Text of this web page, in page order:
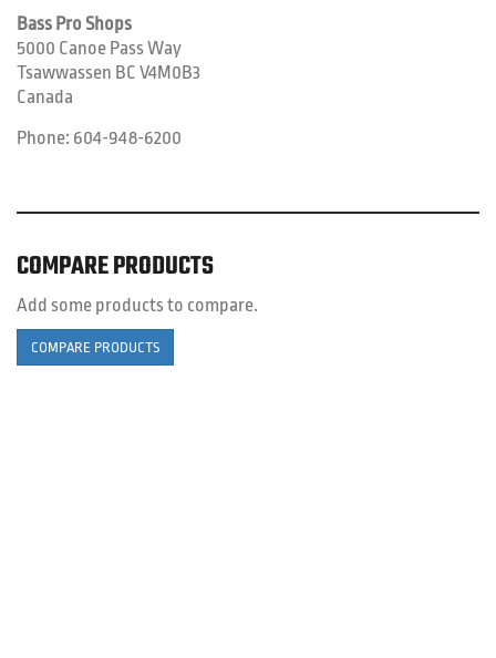
Bass Pro Shops
5000 Canoe Pass Way
Tsawwassen BC V4M0B3
Canada
Phone: 604-948-6200
COMPARE PRODUCTS
Add some products to compare.
COMPARE PRODUCTS